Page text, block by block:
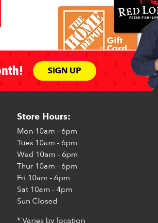
SIGN UP
Store Hours:
Mon 10am - 6pm
Tues 10am - 6pm
Wed 10am - 6pm
Thur 10am - 6pm
Fri 10am - 6pm
Sat 10am - 4pm
Sun Closed
* Varies by location